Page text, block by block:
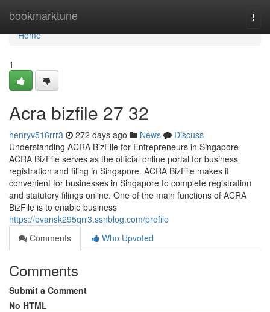
bookmarktune
Home
Home
1
Acra bizfile​ 27 32
henryv516rrr3 272 days ago News
Discuss
Understanding ACRA BizFile for Entrepreneurs in Singapore
ACRA BizFile serves as the official online portal for business
registration and filing in Singapore. ACRA BizFile makes it
convenient for businesses in Singapore to complete registration
and statutory filings online. One of the main functions of ACRA
BizFile is to enable business
https://evansk295qrr3.ssnblog.com/profile
Comments
Who Upvoted
Comments
Submit a Comment
No HTML